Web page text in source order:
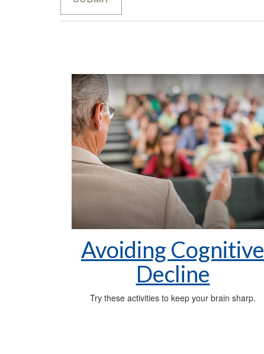
Avoiding Cognitive
Decline
Try these activities to keep your brain sharp.